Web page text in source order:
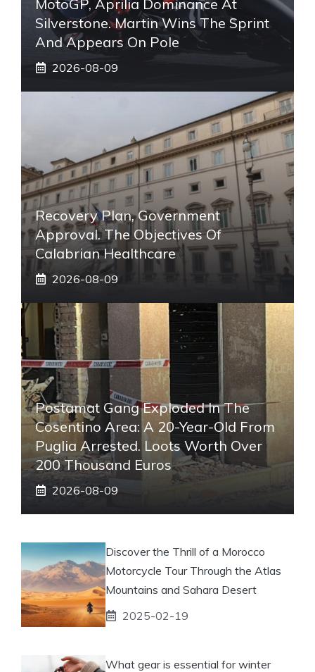
MotoGP, Aprilia Dominance At
Silverstone. Martin Wins The Sprint
And Appears On Pole
2026-08-09
Recovery Plan, Government
Approval. The Objectives Of
Calabrian Healthcare
2026-08-09
Postamat Gang Exploded In The
Cosentino Area: A 20-Year-Old From
Puglia Arrested. Loots Worth Over
200 Thousand Euros
2026-08-09
Discover the Thrill of a Morocco
Motorcycle Tour Through the Atlas
Mountains and Sahara Desert
2025-02-19
What gear is essential for winter